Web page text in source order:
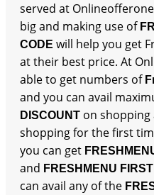
served at
big and making use of
CODE will help you get
at their best price. At
able to get numbers of
and you can avail
DISCOUNT on shopping
shopping for the first
you can get
and FRESHMENU
can avail any of the